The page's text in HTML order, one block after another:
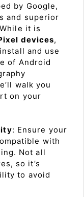
by Google,
and superior
it is
devices,
and use
of Android
walk you
on your
: Ensure your
with
Not all
so it’s
to avoid